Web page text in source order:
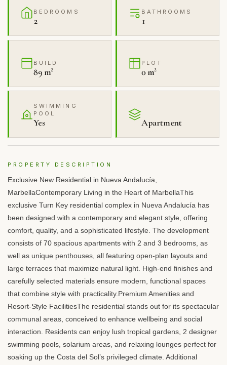
BEDROOMS
2
BATHROOMS
1
BUILD
89 m²
PLOT
0 m²
SWIMMING
POOL
Yes Apartment
PROPERTY DESCRIPTION
Exclusive New Residential in Nueva Andalucía,
MarbellaContemporary Living in the Heart of MarbellaThis
exclusive Turn Key residential complex in Nueva Andalucía has
been designed with a contemporary and elegant style, offering
comfort, quality, and a sophisticated lifestyle. The development
consists of 70 spacious apartments with 2 and 3 bedrooms, as
well as unique penthouses, all featuring open-plan layouts and
large terraces that maximize natural light. High-end finishes and
carefully selected materials ensure modern, functional spaces
that combine style with practicality.Premium Amenities and
Resort-Style FacilitiesThe residential stands out for its spectacular
communal areas, conceived to enhance wellbeing and social
interaction. Residents can enjoy lush tropical gardens, 2 designer
swimming pools, solarium areas, and relaxing lounges perfect for
soaking up the Costa del Sol’s privileged climate. Additional